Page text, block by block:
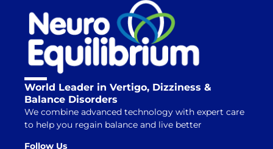
World Leader in Vertigo, Dizziness &
Balance Disorders
We combine advanced technology with expert care
to help you regain balance and live better
Follow Us